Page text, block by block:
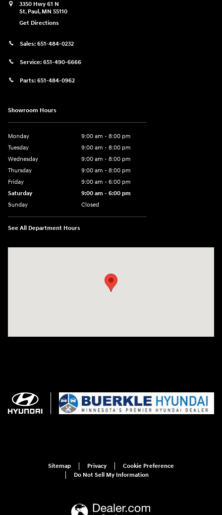
3350 Hwy 61 N
St. Paul, MN 55110
Get Directions
Sales: 651-484-0232
Service: 651-490-6666
Parts: 651-484-0962
Showroom Hours
Monday
9:00 am - 8:00 pm
Tuesday
9:00 am - 8:00 pm
Wednesday
9:00 am - 8:00 pm
Thursday
9:00 am - 8:00 pm
Friday
9:00 am - 6:00 pm
Saturday
9:00 am - 6:00 pm
Sunday
Closed
See All Department Hours
Sitemap Privacy
Cookie Preference
Do Not Sell My Information